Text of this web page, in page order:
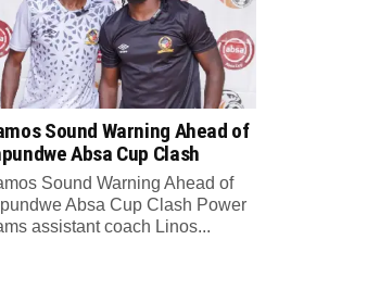
Sound Warning Ahead of
Absa Cup Clash
Sound Warning Ahead of
Absa Cup Clash Power
assistant coach Linos...